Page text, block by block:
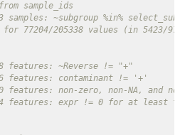
sample_ids
~subgroup %in%
for 77204/205338 values (in 5423/
features: ~Reverse != "+"
features: contaminant != '+'
non-zero, non-NA, and non-
expr != 0 for at least two